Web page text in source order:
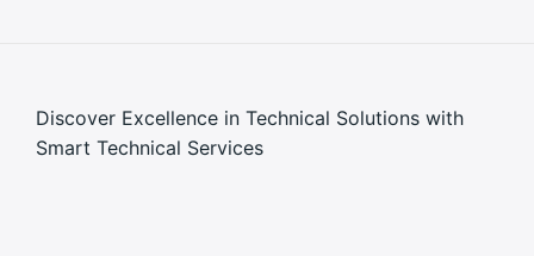
Discover Excellence in Technical Solutions with
Smart Technical Services